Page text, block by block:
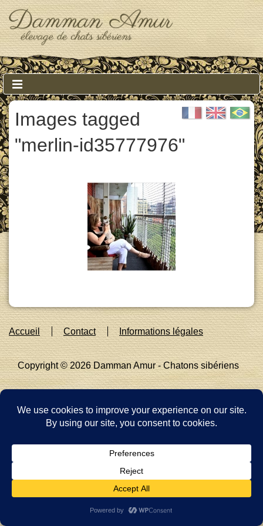
↓
Skip
to
Main
Content
Main
Navigation
MENU
Images tagged
"merlin-id35777976"
Footer
Menu
Accueil Contact Informations légales
Copyright © 2026 Damman Amur - Chatons sibériens